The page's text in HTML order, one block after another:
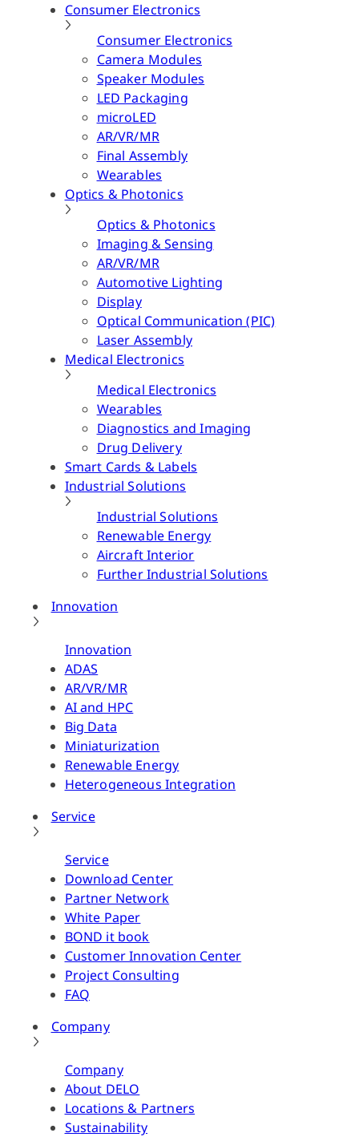
Consumer Electronics
Consumer Electronics
Camera Modules
Speaker Modules
LED Packaging
microLED
AR/VR/MR
Final Assembly
Wearables
Optics & Photonics
Optics & Photonics
Imaging & Sensing
AR/VR/MR
Automotive Lighting
Display
Optical Communication (PIC)
Laser Assembly
Medical Electronics
Medical Electronics
Wearables
Diagnostics and Imaging
Drug Delivery
Smart Cards & Labels
Industrial Solutions
Industrial Solutions
Renewable Energy
Aircraft Interior
Further Industrial Solutions
Innovation
Innovation
ADAS
AR/VR/MR
AI and HPC
Big Data
Miniaturization
Renewable Energy
Heterogeneous Integration
Service
Service
Download Center
Partner Network
White Paper
BOND it book
Customer Innovation Center
Project Consulting
FAQ
Company
Company
About DELO
Locations & Partners
Sustainability